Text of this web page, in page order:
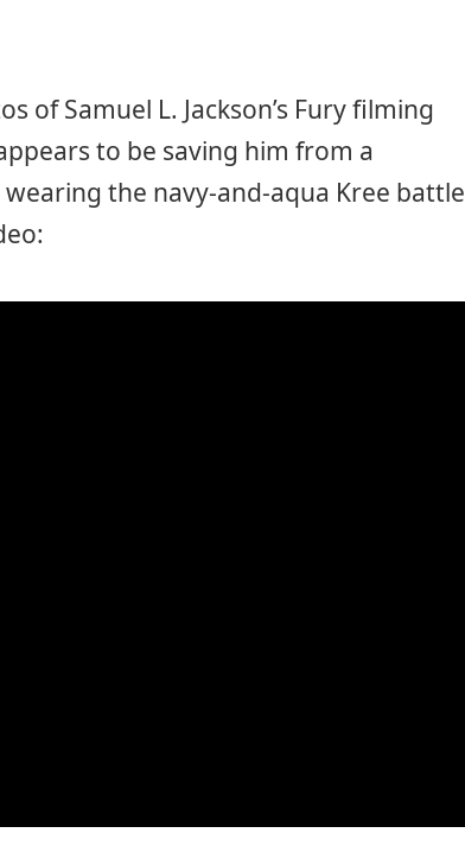
of Samuel L. Jackson’s Fury filming
to be saving him from a
the navy-and-aqua Kree battle